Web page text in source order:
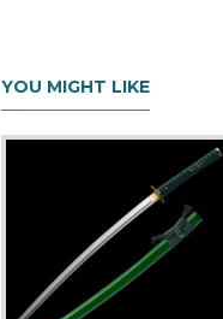
YOU MIGHT LIKE